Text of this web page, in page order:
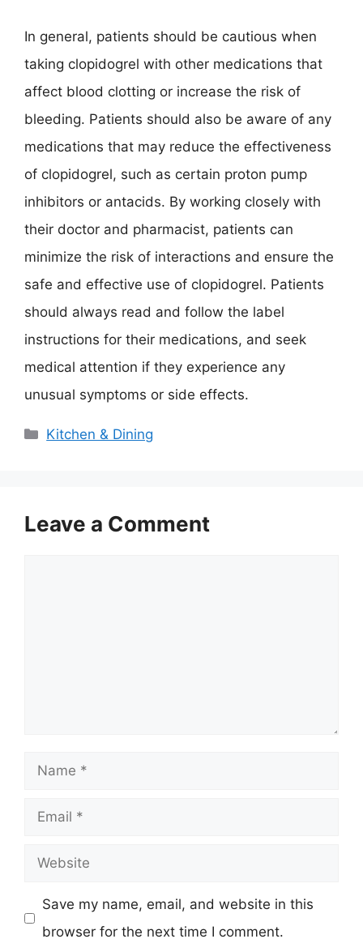
In general, patients should be cautious when
taking clopidogrel with other medications that
affect blood clotting or increase the risk of
bleeding. Patients should also be aware of any
medications that may reduce the effectiveness
of clopidogrel, such as certain proton pump
inhibitors or antacids. By working closely with
their doctor and pharmacist, patients can
minimize the risk of interactions and ensure the
safe and effective use of clopidogrel. Patients
should always read and follow the label
instructions for their medications, and seek
medical attention if they experience any
unusual symptoms or side effects.
Categories
Kitchen & Dining
Leave a Comment
Name
Email
Website
Save my name, email, and website in this
browser for the next time I comment.